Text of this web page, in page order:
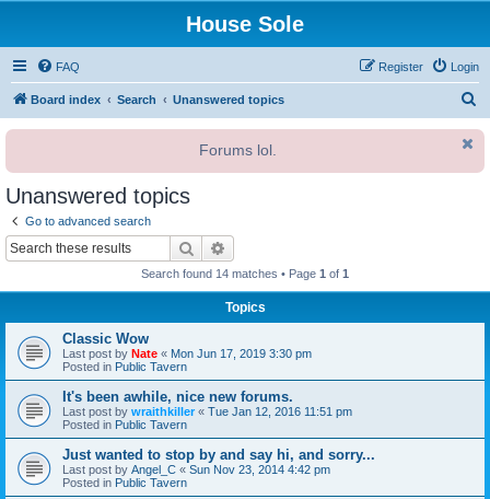
House Sole
FAQ Login
Register
Board index Search Unanswered topics
r
Forums lol.
Unanswered topics
Go to advanced search
Search
Search found 14 matches • Page 1 of 1
Topics
Classic Wow
Last post by Nate « Mon Jun 17, 2019 3:30 pm
Posted in Public Tavern
It's been awhile, nice new forums.
Last post by wraithkiller « Tue Jan 12, 2016 11:51 pm
Posted in Public Tavern
Just wanted to stop by and say hi, and sorry...
Last post by Angel_C « Sun Nov 23, 2014 4:42 pm
Posted in Public Tavern